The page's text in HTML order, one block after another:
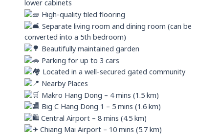
lower cabinets
High-quality tiled flooring
Separate living room and dining room (can be
converted into a 5th bedroom)
Beautifully maintained garden
Parking for up to 3 cars
Located in a well-secured gated community
Nearby Places
Makro Hang Dong – 4 mins (1.5 km)
Big C Hang Dong 1 – 5 mins (1.6 km)
Central Airport – 8 mins (4.5 km)
Chiang Mai Airport – 10 mins (5.7 km)